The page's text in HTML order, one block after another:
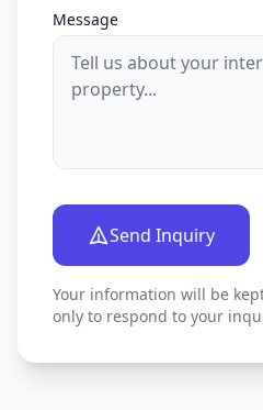
Message
Send Inquiry
Your information will be
only to respond to your